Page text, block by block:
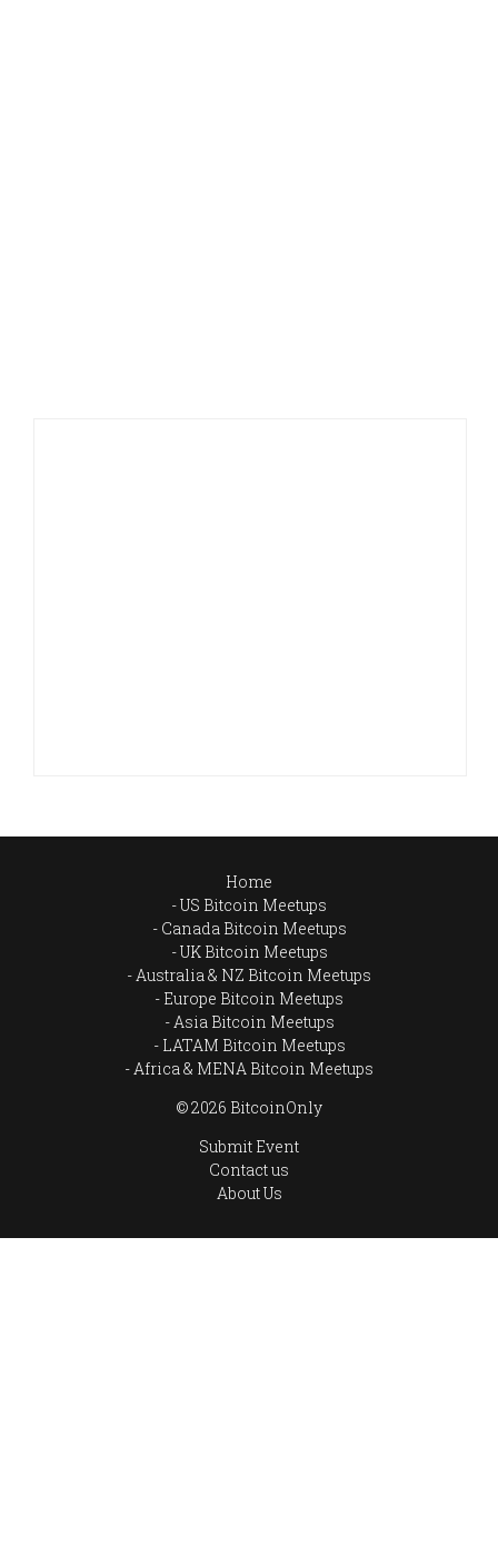
Home
US Bitcoin Meetups
Canada Bitcoin Meetups
UK Bitcoin Meetups
Australia & NZ Bitcoin Meetups
Europe Bitcoin Meetups
Asia Bitcoin Meetups
LATAM Bitcoin Meetups
Africa & MENA Bitcoin Meetups
© 2026 BitcoinOnly
Submit Event
Contact us
About Us